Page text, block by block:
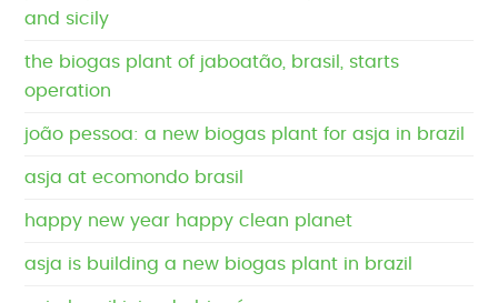
and sicily
the biogas plant of jaboatão, brasil, starts
operation
joão pessoa: a new biogas plant for asja in brazil
asja at ecomondo brasil
happy new year happy clean planet
asja is building a new biogas plant in brazil